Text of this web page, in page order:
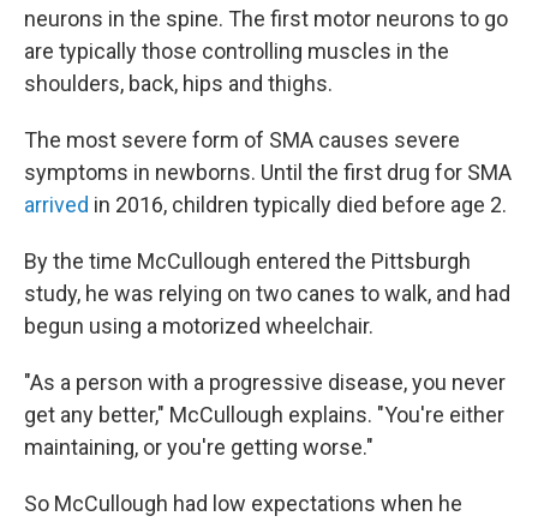
neurons in the spine. The first motor neurons to go
are typically those controlling muscles in the
shoulders, back, hips and thighs.
The most severe form of SMA causes severe
symptoms in newborns. Until the first drug for SMA
arrived in 2016, children typically died before age 2.
By the time McCullough entered the Pittsburgh
study, he was relying on two canes to walk, and had
begun using a motorized wheelchair.
"As a person with a progressive disease, you never
get any better," McCullough explains. "You're either
maintaining, or you're getting worse."
So McCullough had low expectations when he